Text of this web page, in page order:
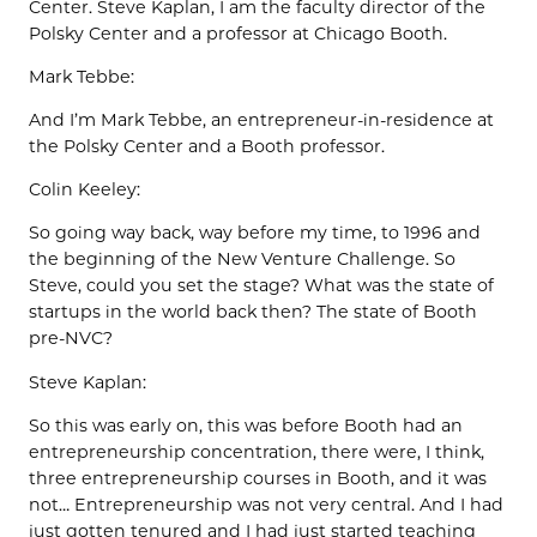
Center. Steve Kaplan, I am the faculty director of the
Polsky Center and a professor at Chicago Booth.
Mark Tebbe:
And I’m Mark Tebbe, an entrepreneur-in-residence at
the Polsky Center and a Booth professor.
Colin Keeley:
So going way back, way before my time, to 1996 and
the beginning of the New Venture Challenge. So
Steve, could you set the stage? What was the state of
startups in the world back then? The state of Booth
pre-NVC?
Steve Kaplan:
So this was early on, this was before Booth had an
entrepreneurship concentration, there were, I think,
three entrepreneurship courses in Booth, and it was
not… Entrepreneurship was not very central. And I had
just gotten tenured and I had just started teaching